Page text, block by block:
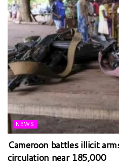
NEWS
Cameroon battles illicit
circulation near 185,000